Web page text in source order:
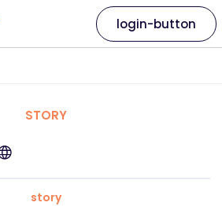
login-button
STORY
story